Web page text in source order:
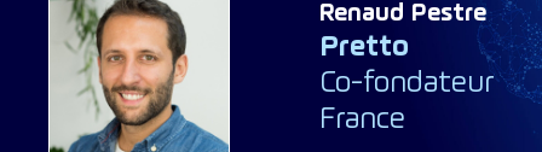
RP
Renaud Pestre
Pretto
Co-fondateur
France